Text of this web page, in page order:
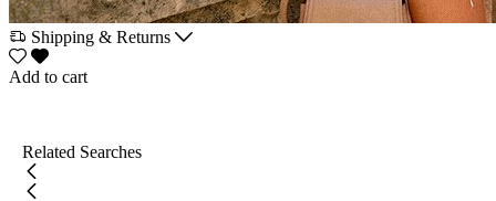
Shipping & Returns
Add to cart
Related Searches